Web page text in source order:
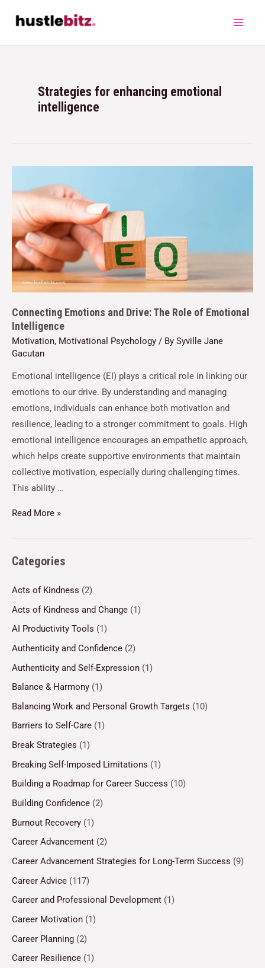
Strategies for enhancing emotional
intelligence
Connecting Emotions and Drive: The Role of Emotional
Intelligence
Motivation, Motivational Psychology / By Syville Jane
Gacutan
Emotional intelligence (EI) plays a critical role in linking our
emotions to our drive. By understanding and managing
emotions, individuals can enhance both motivation and
resilience, leading to a stronger commitment to goals. High
emotional intelligence encourages an empathetic approach,
which helps create supportive environments that maintain
collective motivation, especially during challenging times.
This ability …
Read More »
Categories
Acts of Kindness (2)
Acts of Kindness and Change (1)
AI Productivity Tools (1)
Authenticity and Confidence (2)
Authenticity and Self-Expression (1)
Balance & Harmony (1)
Balancing Work and Personal Growth Targets (10)
Barriers to Self-Care (1)
Break Strategies (1)
Breaking Self-Imposed Limitations (1)
Building a Roadmap for Career Success (10)
Building Confidence (2)
Burnout Recovery (1)
Career Advancement (2)
Career Advancement Strategies for Long-Term Success (9)
Career Advice (117)
Career and Professional Development (1)
Career Motivation (1)
Career Planning (2)
Career Resilience (1)